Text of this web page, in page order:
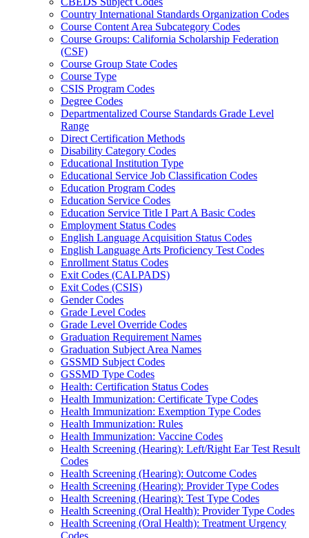
Country International Standards Organization Codes
Course Content Area Subcategory Codes
Course Groups: California Scholarship Federation
(CSF)
Course Group State Codes
Course Type
CSIS Program Codes
Degree Codes
Departmentalized Course Standards Grade Level
Range
Direct Certification Methods
Disability Category Codes
Educational Institution Type
Educational Service Job Classification Codes
Education Program Codes
Education Service Codes
Education Service Title I Part A Basic Codes
Employment Status Codes
English Language Acquisition Status Codes
English Language Arts Proficiency Test Codes
Enrollment Status Codes
Exit Codes (CALPADS)
Exit Codes (CSIS)
Gender Codes
Grade Level Codes
Grade Level Override Codes
Graduation Requirement Names
Graduation Subject Area Names
GSSMD Subject Codes
GSSMD Type Codes
Health: Certification Status Codes
Health Immunization: Certificate Type Codes
Health Immunization: Exemption Type Codes
Health Immunization: Rules
Health Immunization: Vaccine Codes
Health Screening (Hearing): Left/Right Ear Test Result
Codes
Health Screening (Hearing): Outcome Codes
Health Screening (Hearing): Provider Type Codes
Health Screening (Hearing): Test Type Codes
Health Screening (Oral Health): Provider Type Codes
Health Screening (Oral Health): Treatment Urgency
Codes